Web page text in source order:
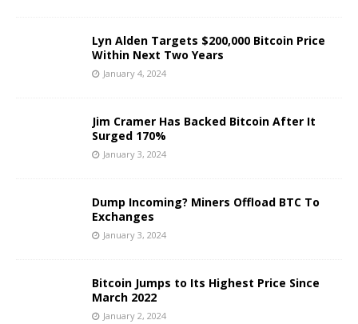
Lyn Alden Targets $200,000 Bitcoin Price
Within Next Two Years
January 4, 2024
Jim Cramer Has Backed Bitcoin After It
Surged 170%
January 3, 2024
Dump Incoming? Miners Offload BTC To
Exchanges
January 3, 2024
Bitcoin Jumps to Its Highest Price Since
March 2022
January 2, 2024